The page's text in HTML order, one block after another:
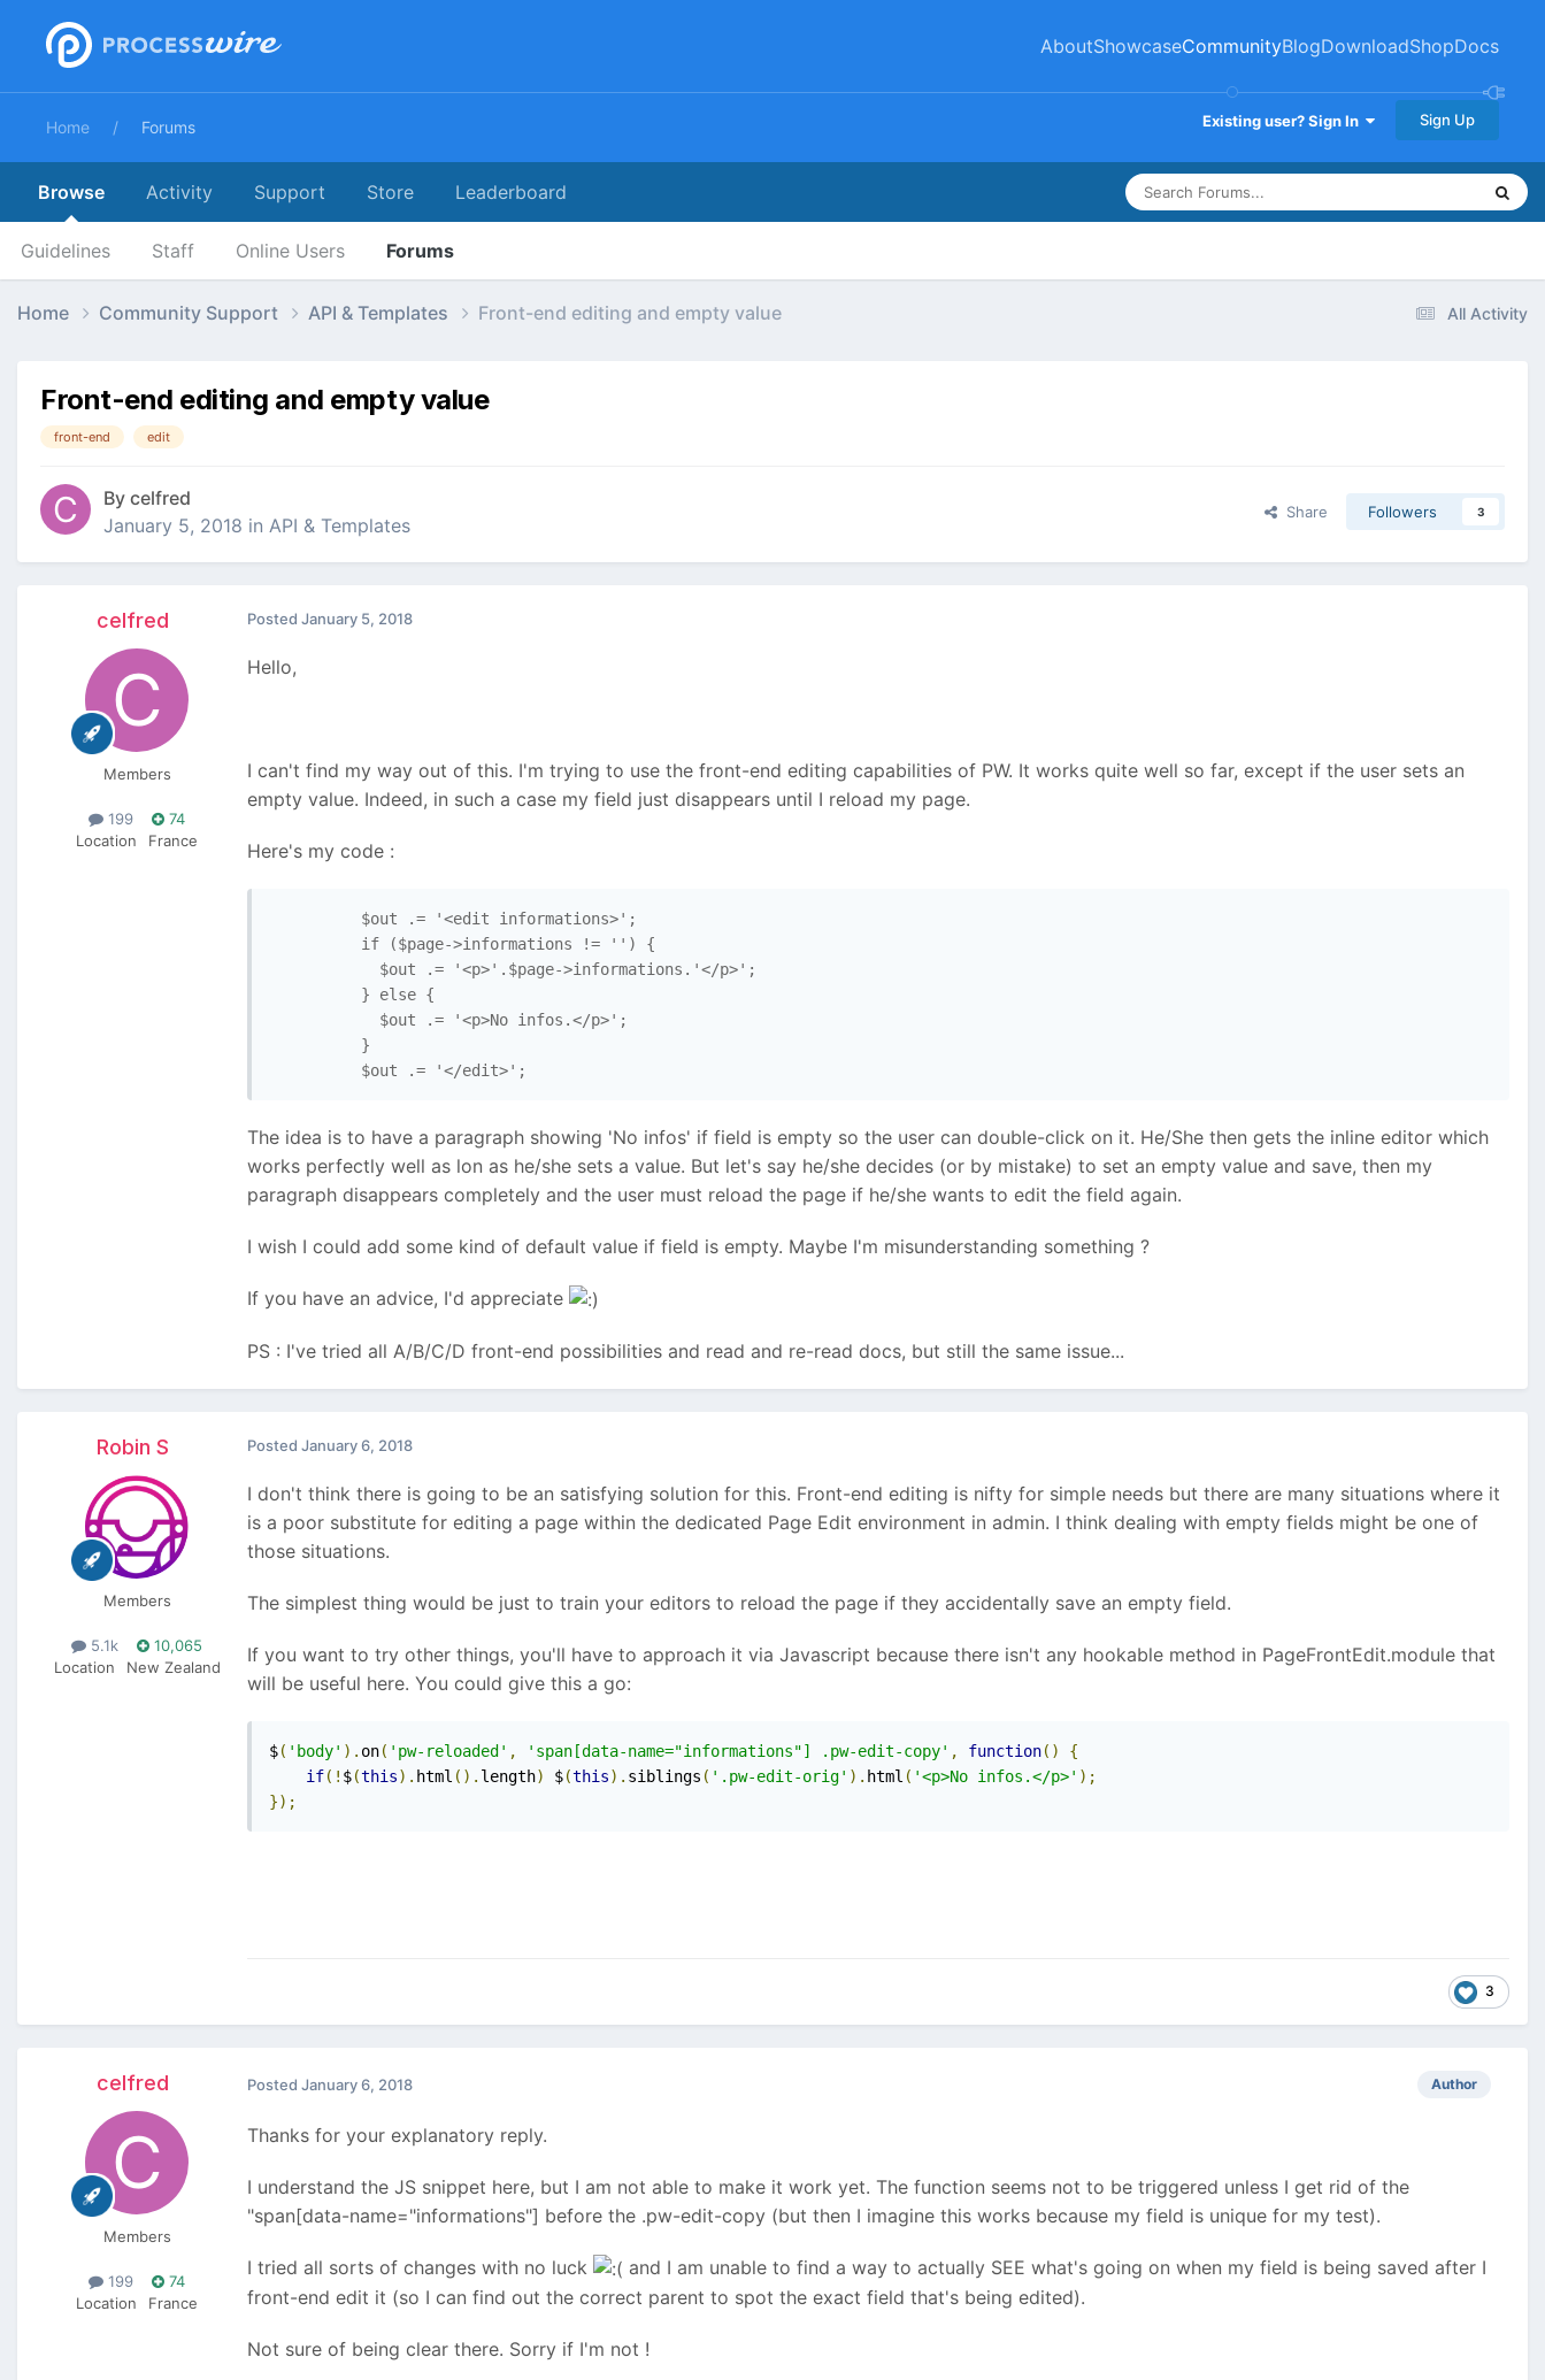
AboutShowcaseCommunityBlogDownloadShopDocs
Existing user? Sign In Sign Up
Home Forums
Browse
Guidelines Staff Online Users Forums
Activity Support Store Leaderboard
All Activity
Home Community Support API & Templates Front-end editing and empty value
Front-end editing and empty value
front-end edit
By celfred
January 5, 2018 in API & Templates
Share Followers 3
celfred
Members
199
74
Location
France
Posted January 5, 2018
Hello,
I can't find my way out of this. I'm trying to use the front-end editing capabilities of PW. It works quite well so far, except if the user sets an
empty value. Indeed, in such a case my field just disappears until I reload my page.
Here's my code :
$out .= '<edit informations>';
if ($page->informations != '') {
$out .= '<p>'.$page->informations.'</p>';
} else {
$out .= '<p>No infos.</p>';
}
The idea is to have a paragraph showing 'No infos' if field is empty so the user can double-click on it. He/She then gets the inline editor which
works perfectly well as lon as he/she sets a value. But let's say he/she decides (or by mistake) to set an empty value and save, then my
paragraph disappears completely and the user must reload the page if he/she wants to edit the field again.
I wish I could add some kind of default value if field is empty. Maybe I'm misunderstanding something ?
If you have an advice, I'd appreciate
PS : I've tried all A/B/C/D front-end possibilities and read and re-read docs, but still the same issue...
Robin S
Members
5.1k
10,065
Location
New Zealand
Posted January 6, 2018
I don't think there is going to be an satisfying solution for this. Front-end editing is nifty for simple needs but there are many situations where it
is a poor substitute for editing a page within the dedicated Page Edit environment in admin. I think dealing with empty fields might be one of
those situations.
The simplest thing would be just to train your editors to reload the page if they accidentally save an empty field.
If you want to try other things, you'll have to approach it via Javascript because there isn't any hookable method in PageFrontEdit.module that
will be useful here. You could give this a go:
$( 'body' ). on( 'pw-reloaded' , 'span[data-name="informations"] .pw-edit-copy' , function()
{
if(! $(this). html (). length) $(this). siblings ( '.pw-edit-orig' ). html ( '<p>No infos.</p>' );
});
3
celfred
Members
199
74
Location
France
Author
Posted January 6, 2018
Thanks for your explanatory reply.
I understand the JS snippet here, but I am not able to make it work yet. The function seems not to be triggered unless I get rid of the
"span[data-name="informations"] before the .pw-edit-copy (but then I imagine this works because my field is unique for my test).
I tried all sorts of changes with no luck
and I am unable to find a way to actually SEE what's going on when my field is being saved after I
front-end edit it (so I can find out the correct parent to spot the exact field that's being edited).
Not sure of being clear there. Sorry if I'm not !